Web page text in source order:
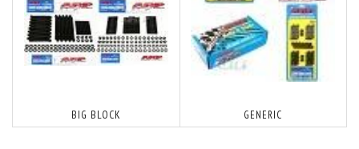
BIG BLOCK GENERIC